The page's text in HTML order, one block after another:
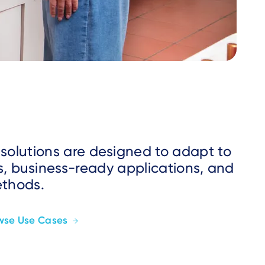
are designed to adapt to
business-ready applications, and
Use Cases